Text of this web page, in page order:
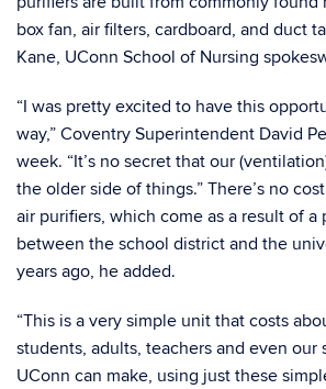
box fan, air filters, cardboard, and duct
Kane, UConn School of Nursing
“I was pretty excited to have this
way,” Coventry Superintendent David
week. “It’s no secret that our
the older side of things.” There’s no
air purifiers, which come as a result of a
between the school district and the
years ago, he added.
“This is a very simple unit that costs
students, adults, teachers and even our
UConn can make, using just these